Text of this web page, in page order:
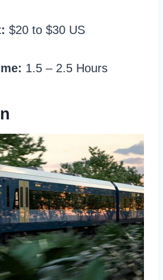
$20 to $30 US
1.5 – 2.5 Hours